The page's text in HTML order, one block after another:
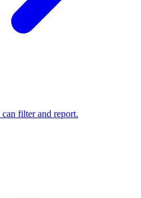
filter and report.